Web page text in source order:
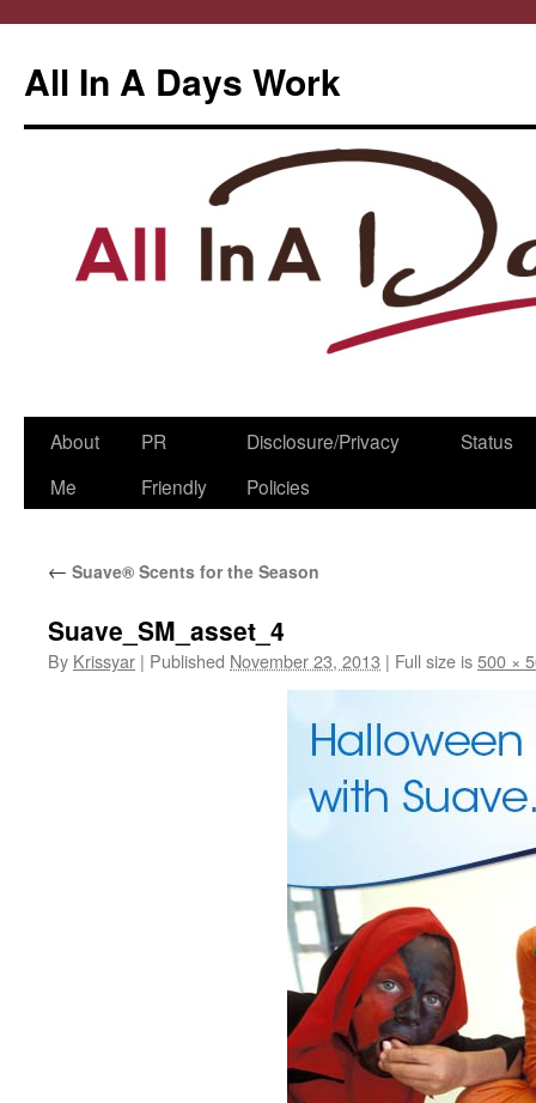
All In A Days Work
Skip
About
Me
PR
Friendly
Disclosure/Privacy
Policies
Status
← Suave® Scents for the Season
Suave_SM_asset_4
By Krissyar | Published November 23, 2013 | Full size is500 ×